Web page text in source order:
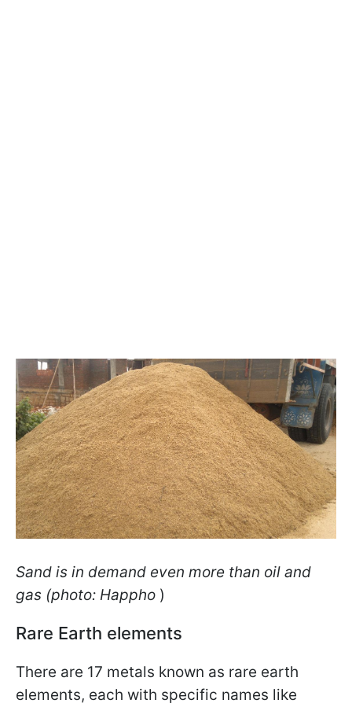
Sand is in demand even more than oil and
gas (photo: Happho )
Rare Earth elements
There are 17 metals known as rare earth
elements, each with specific names like